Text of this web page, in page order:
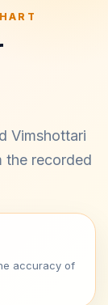
Vimshottari
the recorded
accuracy of